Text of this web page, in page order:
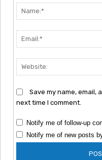
Save my name, email,
next time I comment.
Notify me of follow-up
Notify me of new posts